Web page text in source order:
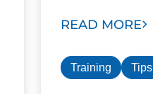
READ MORE
Training Tips